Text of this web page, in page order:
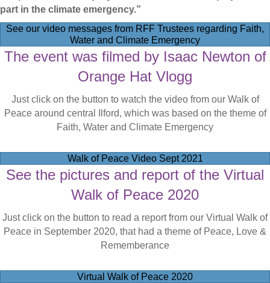
part in the climate emergency.”
See our video messages from RFF Trustees regarding Faith,
Water and Climate Emergency
The event was filmed by Isaac Newton of
Orange Hat Vlogg
Just click on the button to watch the video from our Walk of
Peace around central Ilford, which was based on the theme of
Faith, Water and Climate Emergency
Walk of Peace Video Sept 2021
See the pictures and report of the Virtual
Walk of Peace 2020
Just click on the button to read a report from our Virtual Walk of
Peace in September 2020, that had a theme of Peace, Love &
Rememberance
Virtual Walk of Peace 2020